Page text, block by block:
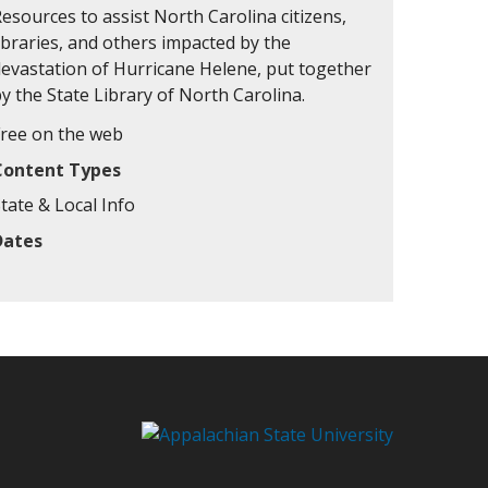
to assist North Carolina citizens,
and others impacted by the
of Hurricane Helene, put together
the State Library of North Carolina.
on the web
Types
& Local Info